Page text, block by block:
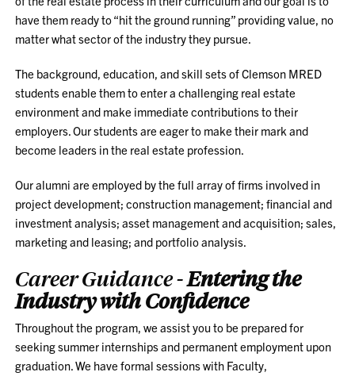
have them ready to “hit the ground running” providing value, no
matter what sector of the industry they pursue.
The background, education, and skill sets of Clemson MRED
students enable them to enter a challenging real estate
environment and make immediate contributions to their
employers. Our students are eager to make their mark and
become leaders in the real estate profession.
Our alumni are employed by the full array of firms involved in
project development; construction management; financial and
investment analysis; asset management and acquisition; sales,
marketing and leasing; and portfolio analysis.
Career Guidance -Entering the
Industry with Confidence
Throughout the program, we assist you to be prepared for
seeking summer internships and permanent employment upon
graduation. We have formal sessions with Faculty,